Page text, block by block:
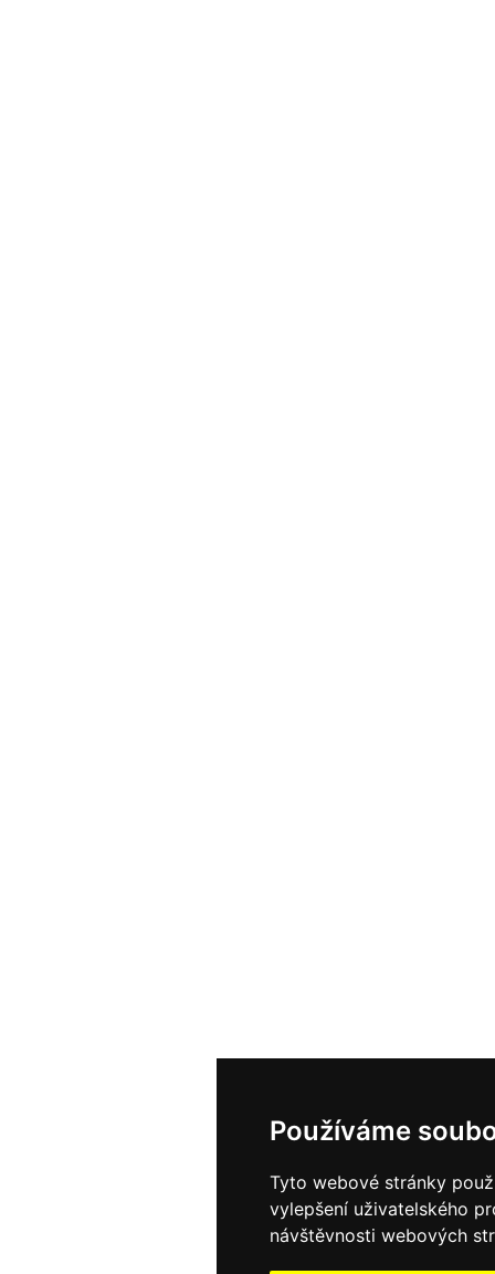
Používáme
Tyto webové stránky
vylepšení uživatelského
návštěvnosti webových